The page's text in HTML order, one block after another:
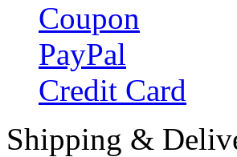
Coupon
PayPal
Credit Card
Shipping &